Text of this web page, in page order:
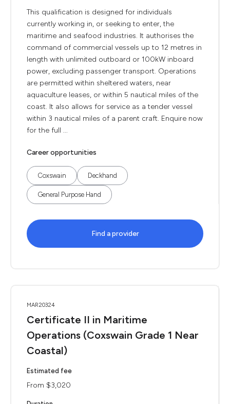
This qualification is designed for individuals
currently working in, or seeking to enter, the
maritime and seafood industries. It authorises the
command of commercial vessels up to 12 metres in
length with unlimited outboard or 100kW inboard
power, excluding passenger transport. Operations
are permitted within sheltered waters, near
aquaculture leases, or within 5 nautical miles of the
coast. It also allows for service as a tender vessel
within 3 nautical miles of a parent craft. Enquire now
for the full ...
Career opportunities
Coxswain Deckhand
General Purpose Hand
Find a provider
MAR20324
Certificate II in Maritime
Operations (Coxswain Grade 1 Near
Coastal)
Estimated fee
From $3,020